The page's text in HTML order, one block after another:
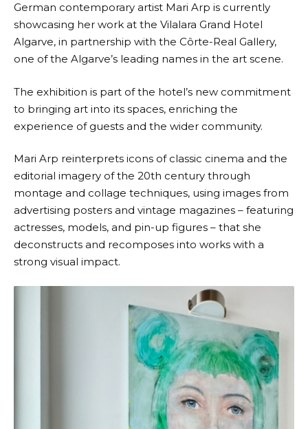
German contemporary artist Mari Arp is currently
showcasing her work at the Vilalara Grand Hotel
Algarve, in partnership with the Côrte-Real Gallery,
one of the Algarve’s leading names in the art scene.
The exhibition is part of the hotel’s new commitment
to bringing art into its spaces, enriching the
experience of guests and the wider community.
Mari Arp reinterprets icons of classic cinema and the
editorial imagery of the 20th century through
montage and collage techniques, using images from
advertising posters and vintage magazines – featuring
actresses, models, and pin-up figures – that she
deconstructs and recomposes into works with a
strong visual impact.